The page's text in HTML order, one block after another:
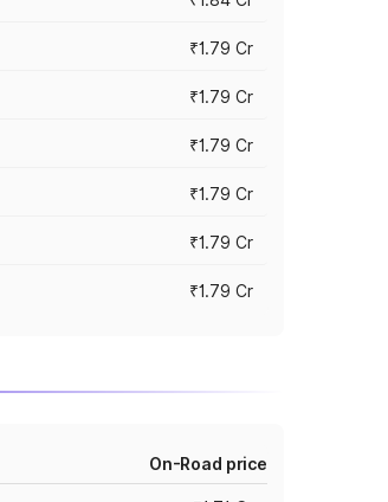
₹1.79 Cr
₹1.79 Cr
₹1.79 Cr
₹1.79 Cr
₹1.79 Cr
₹1.79 Cr
On-Road price